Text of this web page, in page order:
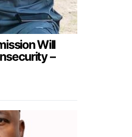
Will
–